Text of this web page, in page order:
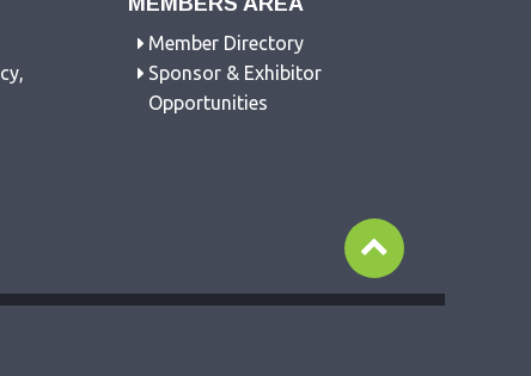
Member Directory
Sponsor & Exhibitor
Opportunities